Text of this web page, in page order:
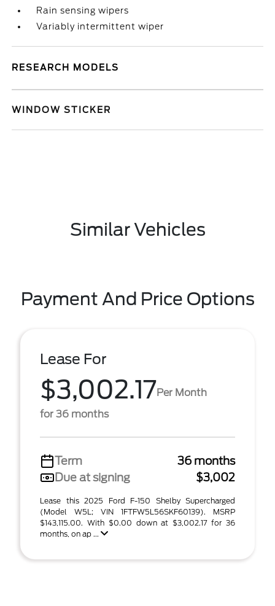
Rain sensing wipers
Variably intermittent wiper
RESEARCH MODELS
WINDOW STICKER
Similar Vehicles
Payment And Price Options
Lease For
$3,002.17Per Month
for 36 months
Term
36 months
Due at signing
$3,002
Lease this 2025 Ford F-150 Shelby Supercharged
(Model W5L; VIN 1FTFW5L56SKF60139). MSRP
$143,115.00. With $0.00 down at $3,002.17 for 36
months, on ap ...